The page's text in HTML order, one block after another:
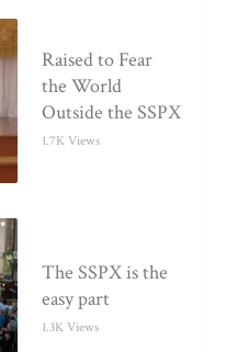
Raised to Fear
the World
Outside the SSPX
1.7K Views
The SSPX is the
easy part
1.3K Views